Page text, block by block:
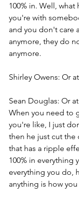
100% in. Well, what
you're with
and you don't care
anymore, they do
anymore.
Shirley Owens: Or
Sean Douglas: Or
When you need to
you're like, I just
then he just cut the
that has a ripple
100% in everything
everything you do,
anything is how